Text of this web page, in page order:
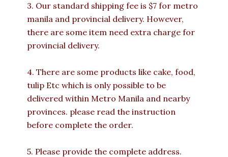
3. Our standard shipping fee is $7 for metro
manila and provincial delivery. However,
there are some item need extra charge for
provincial delivery.
4. There are some products like cake, food,
tulip Etc which is only possible to be
delivered within Metro Manila and nearby
provinces. please read the instruction
before complete the order.
5. Please provide the complete address.